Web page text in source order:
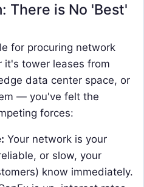
There is No 'Best'
for procuring network
tower leases from
data center space, or
— you've felt the
forces:
Your network is your
or slow, your
know immediately.